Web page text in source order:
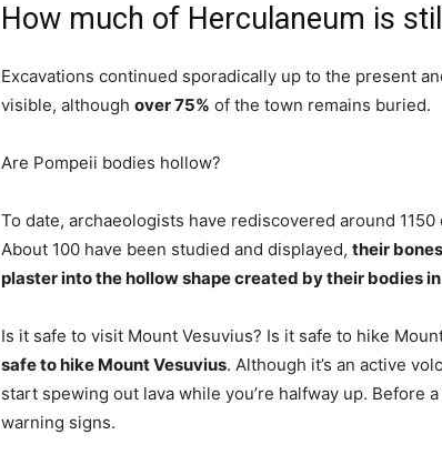
How much of Herculaneum is
Excavations continued sporadically up to the present
visible, although over 75% of the town remains buried.
Are Pompeii bodies hollow?
To date, archaeologists have rediscovered around
About 100 have been studied and displayed, their
plaster into the hollow shape created by their bodies
Is it safe to visit Mount Vesuvius? Is it safe to hike
safe to hike Mount Vesuvius. Although it’s an active
start spewing out lava while you’re halfway up. Before
warning signs.